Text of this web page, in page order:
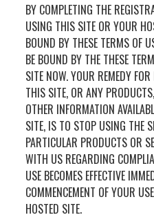
BY COMPLETING THE
USING THIS SITE OR YOUR
BOUND BY THESE TERMS OF
BE BOUND BY THE THESE
SITE NOW. YOUR REMEDY
THIS SITE, OR ANY
OTHER INFORMATION
SITE, IS TO STOP USING THE
PARTICULAR PRODUCTS OR
WITH US REGARDING
USE BECOMES EFFECTIVE
COMMENCEMENT OF YOUR
HOSTED SITE.